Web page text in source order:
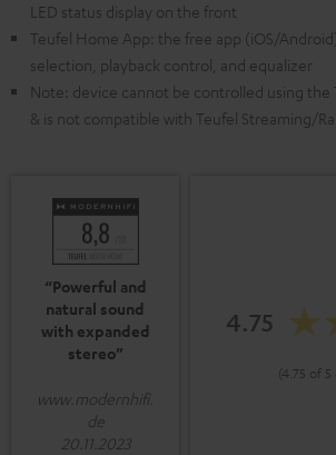
LED status display on the front
Teufel Home App: the free app (iOS/
selection, playback control, and equalizer
Note: device cannot be controlled using the
& is not compatible with Teufel Streaming/
“Powerful and
natural sound
with expanded
stereo”
www.modernhifi.
de
20.11.2023
4.75
(4.75 of